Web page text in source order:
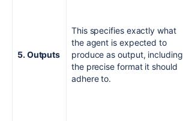
5. Outputs
This specifies exactly what
the agent is expected to
produce as output, including
the precise format it should
adhere to.